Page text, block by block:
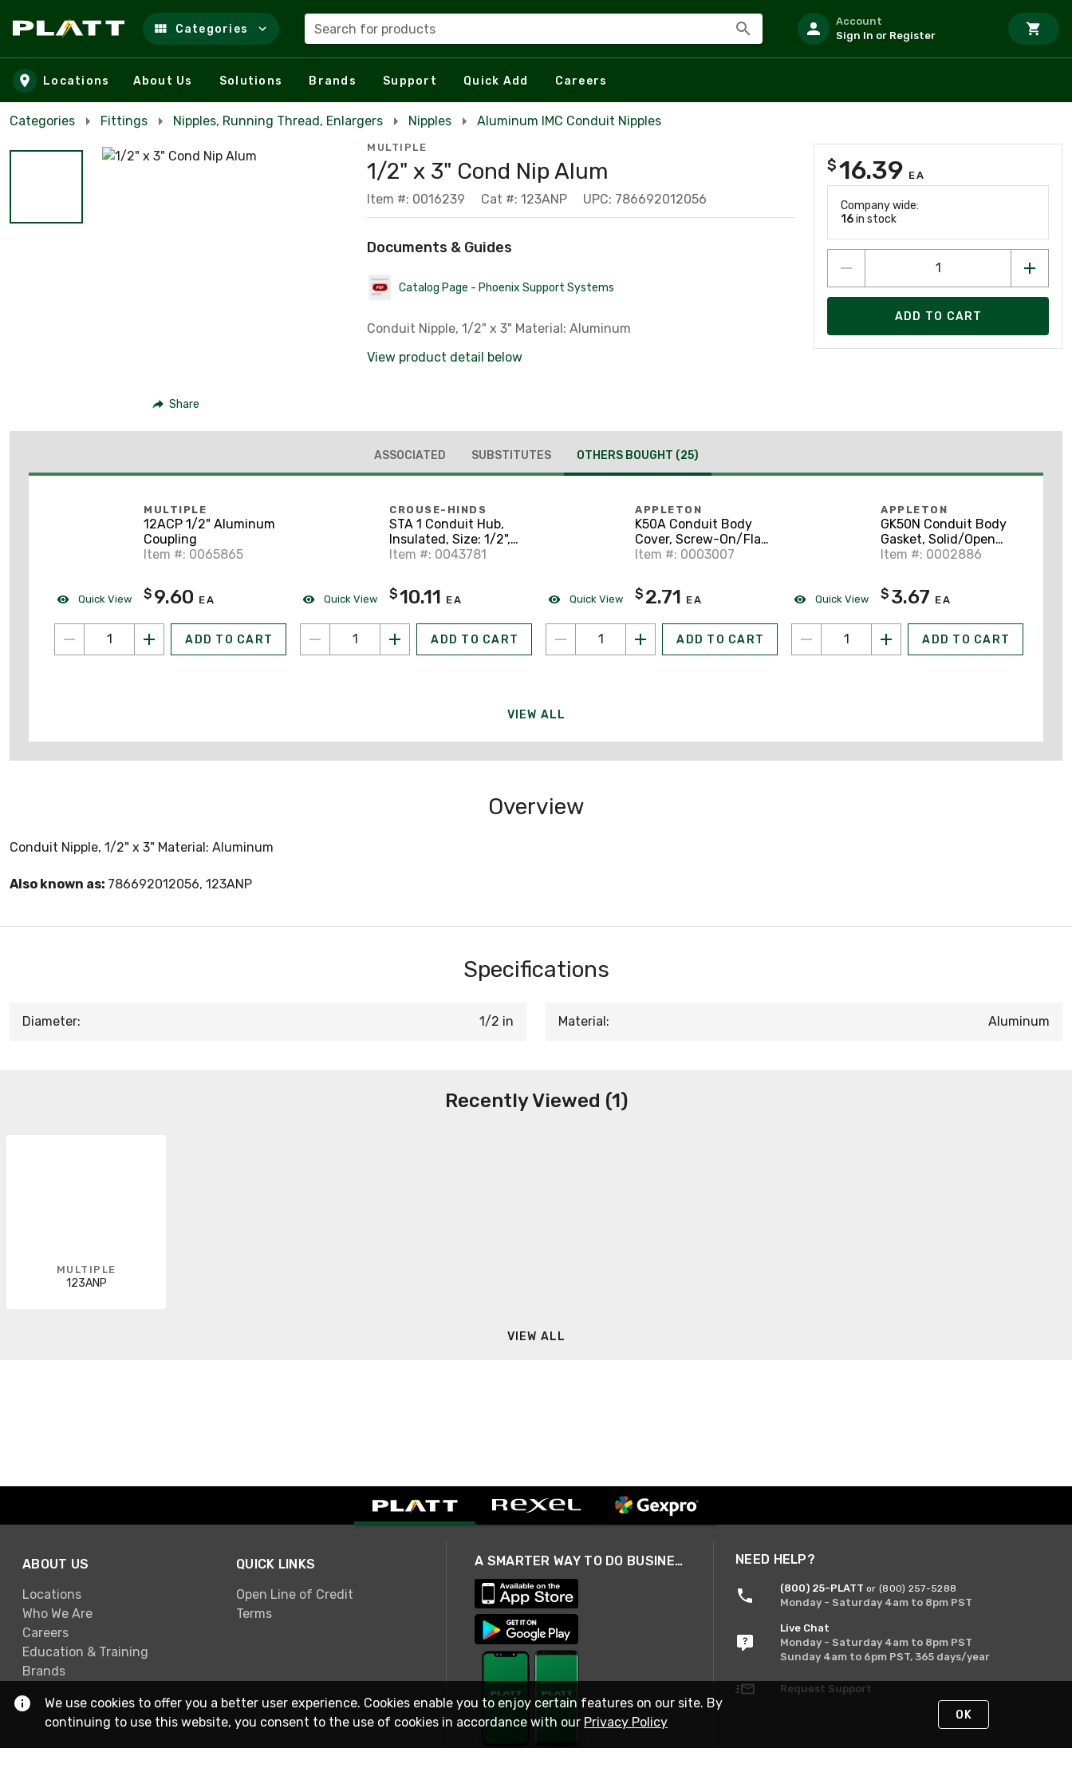
Skip to main content
Categories Search for products
Account
Sign In or Register
Locations About Us Solutions Brands Support Quick Add Careers
Categories Fittings Nipples, Running Thread, Enlargers Nipples Aluminum IMC Conduit Nipples
Share
MULTIPLE
1/2" x 3" Cond Nip Alum
Item #: 0016239 Cat #: 123ANP UPC: 786692012056
Documents & Guides
Catalog Page - Phoenix Support Systems
Conduit Nipple, 1/2" x 3" Material: Aluminum
View product detail below
$16.39 EA
Company wide:
16in stock
ADD TO CART
ASSOCIATED SUBSTITUTES OTHERS BOUGHT (25)
Quick View
MULTIPLE
12ACP 1/2" Aluminum
Coupling
Item #: 0065865
$ 9.60 EA
ADD TO CART
Quick View
CROUSE-HINDS
STA 1 Conduit Hub,
Insulated, Size: 1/2",
Material: Aluminum
Item #: 0043781
$10.11 EA
ADD TO CART
Quick View
APPLETON
K50A Conduit Body
Cover, Screw-On/Flat
Type, Diameter 1/2",
Item #: 0003007
$ 2.71 EA
ADD TO CART
Quick View
APPLETON
GK50N Conduit Body
Gasket, Solid/Open
Type, Diameter 1/2",
Item #: 0002886
$ 3.67 EA
ADD TO CART
VIEW ALL
Overview
Conduit Nipple, 1/2" x 3" Material: Aluminum
Also known as: 786692012056, 123ANP
Specifications
Diameter: 1/2 in Material: Aluminum
Recently Viewed (1)
MULTIPLE
123ANP
VIEW ALL
ABOUT US
Locations
Who We Are
Careers
Education & Training
Brands
QUICK LINKS
Open Line of Credit
Terms
A SMARTER WAY TO DO BUSINESS NEED HELP?
(800) 25-PLATT or (800) 257-5288
Monday - Saturday 4am to 8pm PST
Live Chat
Monday - Saturday 4am to 8pm PST
Sunday 4am to 6pm PST, 365 days/year
Request Support
We use cookies to offer you a better user experience. Cookies enable you to enjoy certain features on our site. By
continuing to use this website, you consent to the use of cookies in accordance with our Privacy Policy OK